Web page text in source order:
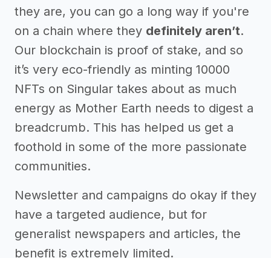
they are, you can go a long way if you're
on a chain where they definitely aren’t.
Our blockchain is proof of stake, and so
it’s very eco-friendly as minting 10000
NFTs on Singular takes about as much
energy as Mother Earth needs to digest a
breadcrumb. This has helped us get a
foothold in some of the more passionate
communities.
Newsletter and campaigns do okay if they
have a targeted audience, but for
generalist newspapers and articles, the
benefit is extremely limited.